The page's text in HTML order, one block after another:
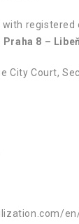
with registered
8 – Libeň
City Court,